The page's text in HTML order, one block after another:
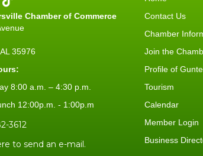
Chamber of Commerce
35976
8:00 a.m. – 4:30 p.m.
12:00p.m. - 1:00p.m
3612
to send an e-mail.
Contact Us
Chamber
Join the
Profile of
Tourism
Calendar
Member Login
Business